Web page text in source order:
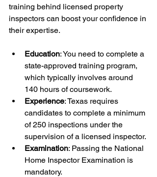
training behind licensed property
inspectors can boost your confidence in
their expertise.
Education: You need to complete a
state-approved training program,
which typically involves around
140 hours of coursework.
Experience: Texas requires
candidates to complete a minimum
of 250 inspections under the
supervision of a licensed inspector.
Examination: Passing the National
Home Inspector Examination is
mandatory.